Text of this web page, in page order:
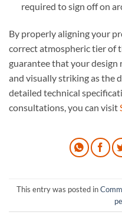
required to sign off on
By properly aligning your
correct atmospheric tier of
guarantee that your design
and visually striking as the
detailed technical
consultations, you can visit
This entry was posted in